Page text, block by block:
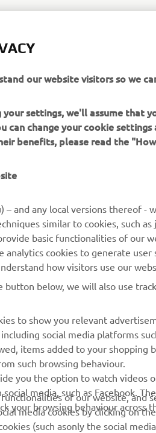
BUSINESS
Delivery
systems
& Police
/ Operational
Schools
Information for
a Dealer
Safety Data
MORE
Yamaha
Mobile Apps
My Yamaha
our website visitors so we
settings, we'll assume that
can change your cookie
benefits, please read the
– and any local versions thereof -
similar to cookies, such
basic functionalities of our
analytics cookies to generate
how visitors use our
below, we will also use
to show you relevant
social media platforms
items added to your
such browsing behaviour.
you the option to watch videos
media, such as Facebook.
your browsing behaviour
of our website, and
media cookies by clicking on
(such asonly the social